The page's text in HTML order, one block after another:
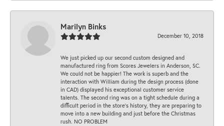
Marilyn Binks
December 10, 2018
We just picked up our second custom designed and
manufactured ring from Scores Jewelers in Anderson, SC.
We could not be happier! The work is superb and the
interaction with William during the design process (done
in CAD) displayed his exceptional customer service
talents. The second ring was on a tight schedule during a
difficult period in the store’s history, they are preparing to
move into a new building and just before the Christmas
rush. NO PROBLEM